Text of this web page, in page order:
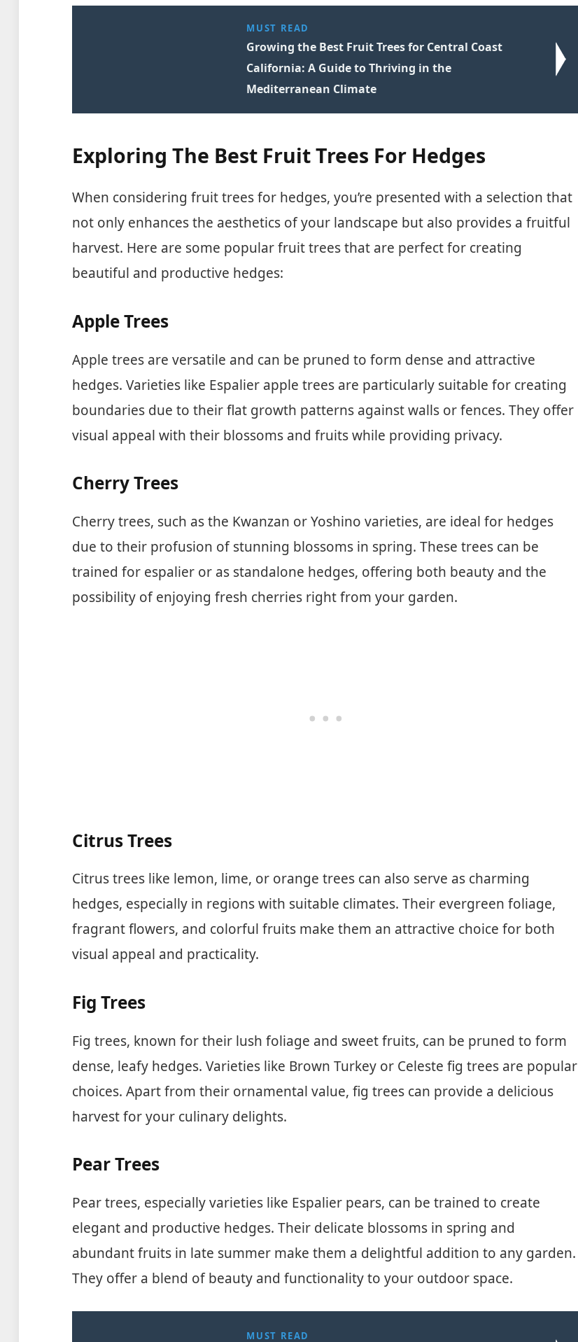
MUST READ
Growing the Best Fruit Trees for Central Coast
California: A Guide to Thriving in the
Mediterranean Climate
Exploring The Best Fruit Trees For Hedges
When considering fruit trees for hedges, you’re presented with a selection that
not only enhances the aesthetics of your landscape but also provides a fruitful
harvest. Here are some popular fruit trees that are perfect for creating
beautiful and productive hedges:
Apple Trees
Apple trees are versatile and can be pruned to form dense and attractive
hedges. Varieties like Espalier apple trees are particularly suitable for creating
boundaries due to their flat growth patterns against walls or fences. They offer
visual appeal with their blossoms and fruits while providing privacy.
Cherry Trees
Cherry trees, such as the Kwanzan or Yoshino varieties, are ideal for hedges
due to their profusion of stunning blossoms in spring. These trees can be
trained for espalier or as standalone hedges, offering both beauty and the
possibility of enjoying fresh cherries right from your garden.
Citrus Trees
Citrus trees like lemon, lime, or orange trees can also serve as charming
hedges, especially in regions with suitable climates. Their evergreen foliage,
fragrant flowers, and colorful fruits make them an attractive choice for both
visual appeal and practicality.
Fig Trees
Fig trees, known for their lush foliage and sweet fruits, can be pruned to form
dense, leafy hedges. Varieties like Brown Turkey or Celeste fig trees are popular
choices. Apart from their ornamental value, fig trees can provide a delicious
harvest for your culinary delights.
Pear Trees
Pear trees, especially varieties like Espalier pears, can be trained to create
elegant and productive hedges. Their delicate blossoms in spring and
abundant fruits in late summer make them a delightful addition to any garden.
They offer a blend of beauty and functionality to your outdoor space.
MUST READ